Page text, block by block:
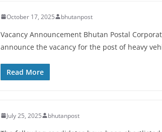
October 17, 2025 bhutanpost
Vacancy Announcement Bhutan Postal
announce the vacancy for the post of heavy
Read More
July 25, 2025 bhutanpost